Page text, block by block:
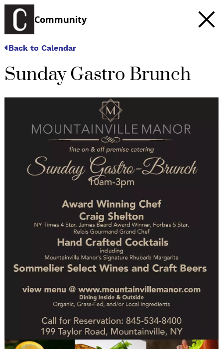
Community
Back to Calendar
Sunday Gastro Brunch